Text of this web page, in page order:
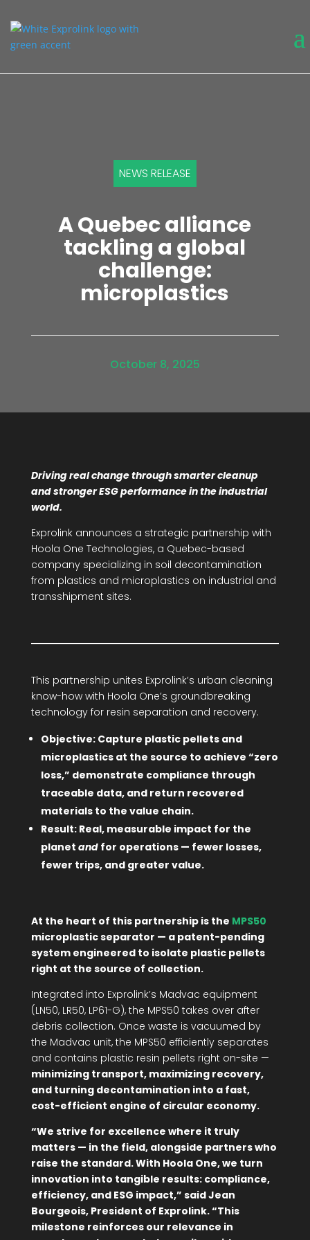
NEWS RELEASE
A Quebec alliance
tackling a global
challenge:
microplastics
October 8, 2025
Driving real change through smarter cleanup
and stronger ESG performance in the industrial
world.
Exprolink announces a strategic partnership with
Hoola One Technologies, a Quebec-based
company specializing in soil decontamination
from plastics and microplastics on industrial and
transshipment sites.
This partnership unites Exprolink’s urban cleaning
know-how with Hoola One’s groundbreaking
technology for resin separation and recovery.
Objective: Capture plastic pellets and
microplastics at the source to achieve “zero
loss,” demonstrate compliance through
traceable data, and return recovered
materials to the value chain.
Result: Real, measurable impact for the
planet andfor operations — fewer losses,
fewer trips, and greater value.
At the heart of this partnership is the MPS50
microplastic separator — a patent-pending
system engineered to isolate plastic pellets
right at the source of collection.
Integrated into Exprolink’s Madvac equipment
(LN50, LR50, LP61-G), the MPS50 takes over after
debris collection. Once waste is vacuumed by
the Madvac unit, the MPS50 efficiently separates
and contains plastic resin pellets right on-site —
minimizing transport, maximizing recovery,
and turning decontamination into a fast,
cost-efficient engine of circular economy.
“We strive for excellence where it truly
matters — in the field, alongside partners who
raise the standard. With Hoola One, we turn
innovation into tangible results: compliance,
efficiency, and ESG impact,” said Jean
Bourgeois, President of Exprolink. “This
milestone reinforces our relevance in